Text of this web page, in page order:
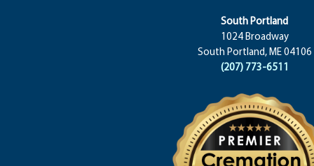
South Portland
1024 Broadway
South Portland, ME 04106
(207) 773-6511